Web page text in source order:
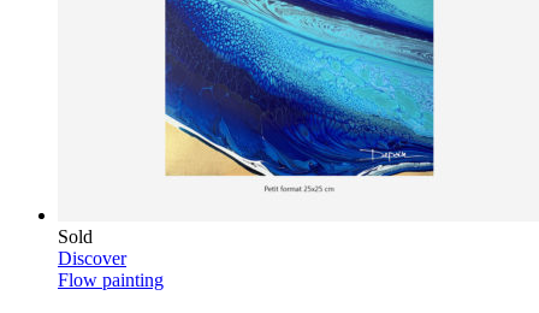
Sold
Discover
Flow painting